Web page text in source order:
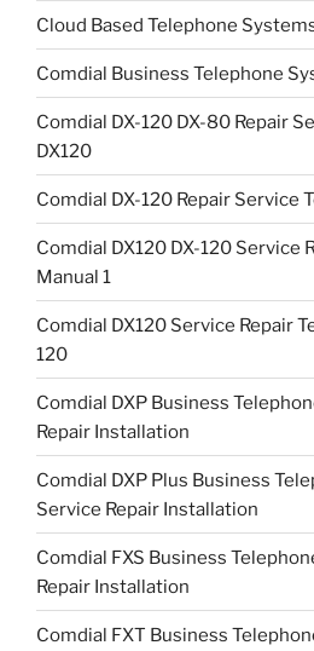
Cloud Based Telephone
Comdial Business Telephone
Comdial DX-120 DX-80 Repair
DX120
Comdial DX-120 Repair Service
Comdial DX120 DX-120 Service
Manual 1
Comdial DX120 Service Repair
120
Comdial DXP Business
Repair Installation
Comdial DXP Plus Business
Service Repair Installation
Comdial FXS Business
Repair Installation
Comdial FXT Business